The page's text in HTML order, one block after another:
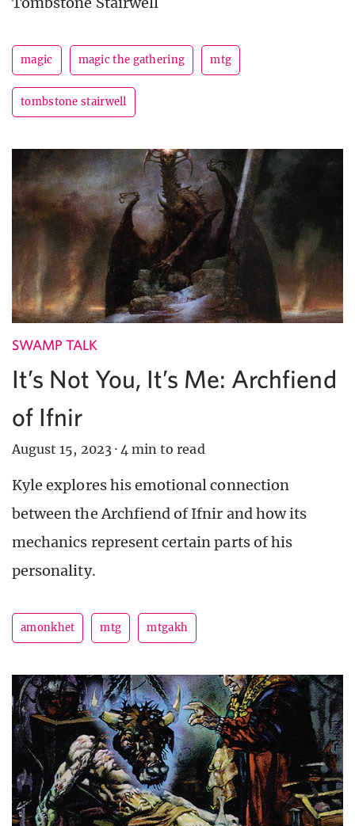
magic magic the gathering mtg
tombstone stairwell
SWAMP TALK
It’s Not You, It’s Me: Archfiend
of Ifnir
August 15, 2023 · 4 min to read
Kyle explores his emotional connection
between the Archfiend of Ifnir and how its
mechanics represent certain parts of his
personality.
amonkhet mtg mtgakh